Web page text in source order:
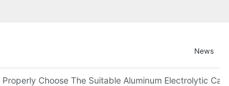
News
Using Life Span ?
Properly Choose The Suitable Aluminum Electrolytic